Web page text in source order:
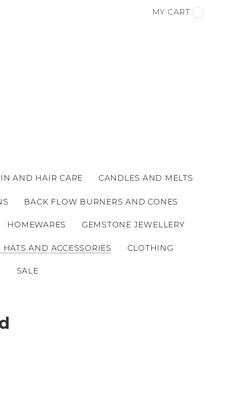
MY CART
AND HAIR CARE CANDLES AND MELTS
BACK FLOW BURNERS AND CONES
HOMEWARES GEMSTONE JEWELLERY
HATS AND ACCESSORIES CLOTHING
SALE